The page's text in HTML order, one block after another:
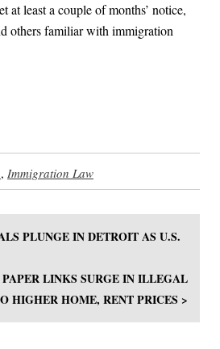
at least a couple of months’ notice,
others familiar with immigration
, Immigration Law
PLUNGE IN DETROIT AS U.S.
LINKS SURGE IN ILLEGAL
HIGHER HOME, RENT PRICES >